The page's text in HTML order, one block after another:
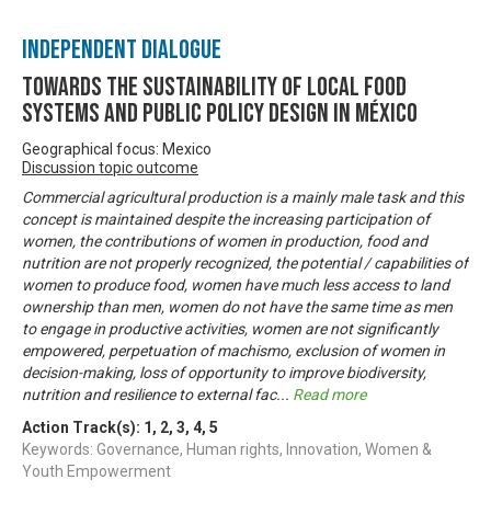
Independent Dialogue
Towards the Sustainability of Local Food
Systems and Public Policy Design in México
Geographical focus: Mexico
Discussion topic outcome
Commercial agricultural production is a mainly male task and this
concept is maintained despite the increasing participation of
women, the contributions of women in production, food and
nutrition are not properly recognized, the potential / capabilities of
women to produce food, women have much less access to land
ownership than men, women do not have the same time as men
to engage in productive activities, women are not significantly
empowered, perpetuation of machismo, exclusion of women in
decision-making, loss of opportunity to improve biodiversity,
nutrition and resilience to external fac... Read more
Action Track(s): 1 , 2, 3, 4, 5
Keywords: Governance, Human rights, Innovation, Women &
Youth Empowerment